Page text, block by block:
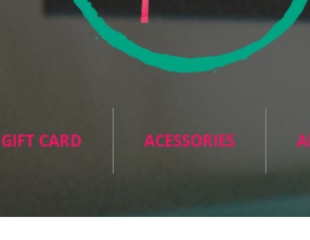
GIFT CARD ACESSORIES